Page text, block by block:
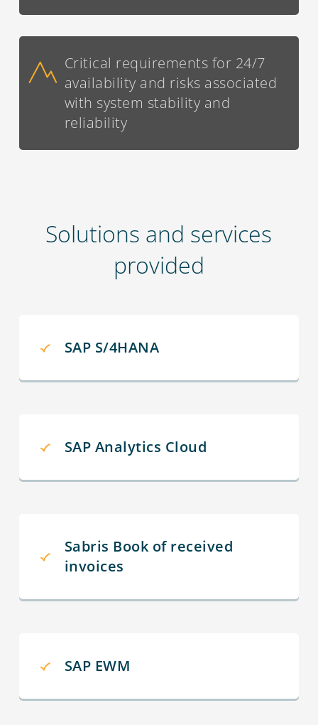
Critical requirements for 24/7
availability and risks associated
with system stability and
reliability
Solutions and services
provided
SAP S/4HANA
SAP Analytics Cloud
Sabris Book of received
invoices
SAP EWM